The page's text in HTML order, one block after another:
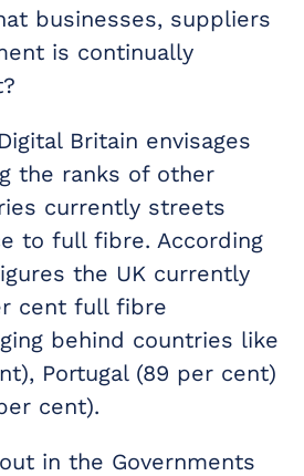
businesses, suppliers
is continually
Britain envisages
the ranks of other
currently streets
to full fibre. According
the UK currently
cent full fibre
behind countries like
Portugal (89 per cent)
cent).
in the Governments